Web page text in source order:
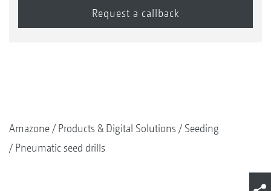
Amazone Products & Digital Solutions
Seeding
Pneumatic seed drills